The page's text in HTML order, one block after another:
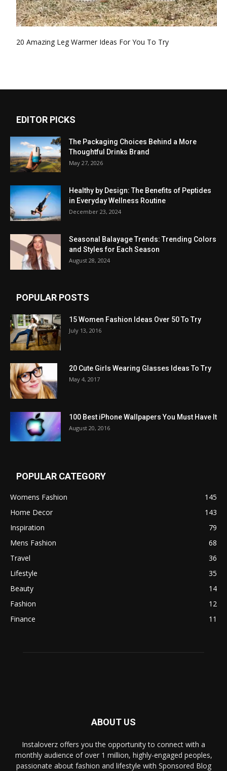
20 Amazing Leg Warmer Ideas For You To Try
EDITOR PICKS
The Packaging Choices Behind a More
Thoughtful Drinks Brand
May 27, 2026
Healthy by Design: The Benefits of Peptides
in Everyday Wellness Routine
December 23, 2024
Seasonal Balayage Trends: Trending Colors
and Styles for Each Season
August 28, 2024
POPULAR POSTS
15 Women Fashion Ideas Over 50 To Try
July 13, 2016
20 Cute Girls Wearing Glasses Ideas To Try
May 4, 2017
100 Best iPhone Wallpapers You Must Have It
August 20, 2016
POPULAR CATEGORY
Womens Fashion
145
Home Decor
143
Inspiration
79
Mens Fashion
68
Travel
36
Lifestyle
35
Beauty
14
Fashion
12
Finance
11
ABOUT US
Instaloverz offers you the opportunity to connect with a
monthly audience of over 1 million, highly-engaged peoples,
passionate about fashion and lifestyle with Sponsored Blog